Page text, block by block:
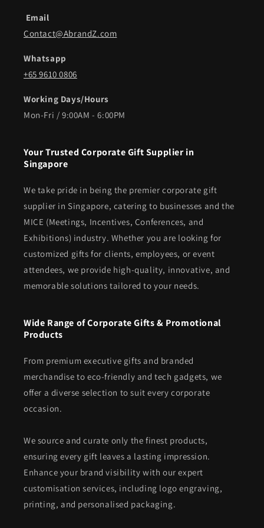
Email
Contact@AbrandZ.com
Whatsapp
+65 9610 0806
Working Days/Hours
Mon-Fri / 9:00AM - 6:00PM
Your Trusted Corporate Gift Supplier in
Singapore
We take pride in being the premier corporate gift
supplier in Singapore, catering to businesses and the
MICE (Meetings, Incentives, Conferences, and
Exhibitions) industry. Whether you are looking for
customized gifts for clients, employees, or event
attendees, we provide high-quality, innovative, and
memorable solutions tailored to your needs.
Wide Range of Corporate Gifts & Promotional
Products
From premium executive gifts and branded
merchandise to eco-friendly and tech gadgets, we
offer a diverse selection to suit every corporate
occasion.
We source and curate only the finest products,
ensuring every gift leaves a lasting impression.
Enhance your brand visibility with our expert
customisation services, including logo engraving,
printing, and personalised packaging.